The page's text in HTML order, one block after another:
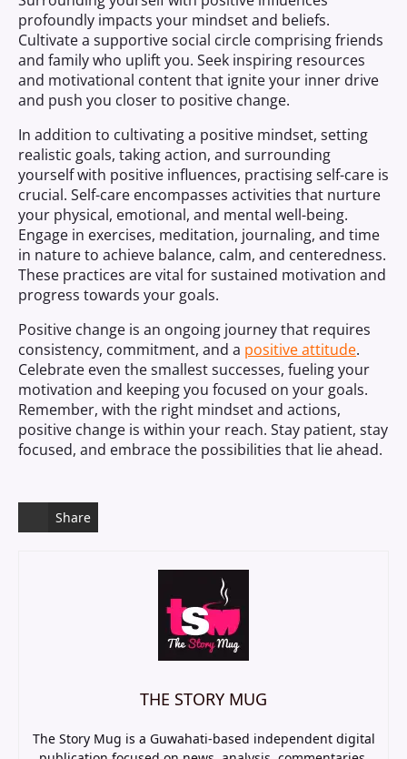
profoundly impacts your mindset and beliefs.
Cultivate a supportive social circle comprising friends
and family who uplift you. Seek inspiring resources
and motivational content that ignite your inner drive
and push you closer to positive change.
In addition to cultivating a positive mindset, setting
realistic goals, taking action, and surrounding
yourself with positive influences, practising self-care is
crucial. Self-care encompasses activities that nurture
your physical, emotional, and mental well-being.
Engage in exercises, meditation, journaling, and time
in nature to achieve balance, calm, and centeredness.
These practices are vital for sustained motivation and
progress towards your goals.
Positive change is an ongoing journey that requires
consistency, commitment, and a positive attitude.
Celebrate even the smallest successes, fueling your
motivation and keeping you focused on your goals.
Remember, with the right mindset and actions,
positive change is within your reach. Stay patient, stay
focused, and embrace the possibilities that lie ahead.
Share
THE STORY MUG
The Story Mug is a Guwahati-based independent digital